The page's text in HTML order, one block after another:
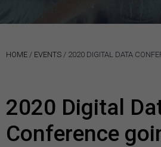
HOME / EVENTS / 2020 DIGITAL DATA
2020 Digital
Conference